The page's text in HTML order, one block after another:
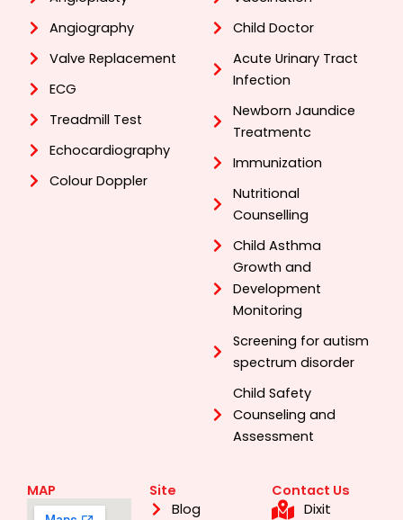
Angiography
Valve Replacement
ECG
Treadmill Test
Echocardiography
Colour Doppler
Child Doctor
Acute Urinary Tract
Infection
Newborn Jaundice
Treatmentc
Immunization
Nutritional
Counselling
Child Asthma
Growth and
Development
Monitoring
Screening for autism
spectrum disorder
Child Safety
Counseling and
Assessment
MAP
Site
Blog
Contact Us
Dixit